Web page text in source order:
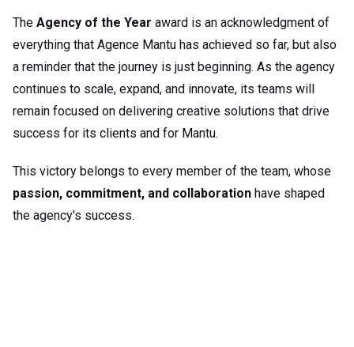
The Agency of the Year award is an acknowledgment of
everything that Agence Mantu has achieved so far, but also
a reminder that the journey is just beginning. As the agency
continues to scale, expand, and innovate, its teams will
remain focused on delivering creative solutions that drive
success for its clients and for Mantu.
This victory belongs to every member of the team, whose
passion, commitment, and collaboration have shaped
the agency's success.